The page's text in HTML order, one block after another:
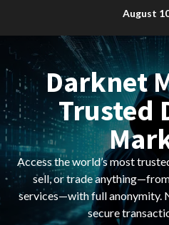
August
Darknet
Trusted
Access the world’s most
sell, or trade
services—with full anonymity.
secure